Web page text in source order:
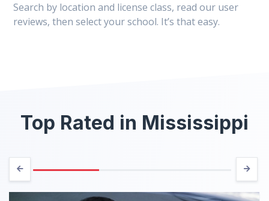
Search by location and license class, read our user
reviews, then select your school. It’s that easy.
Top Rated in Mississippi